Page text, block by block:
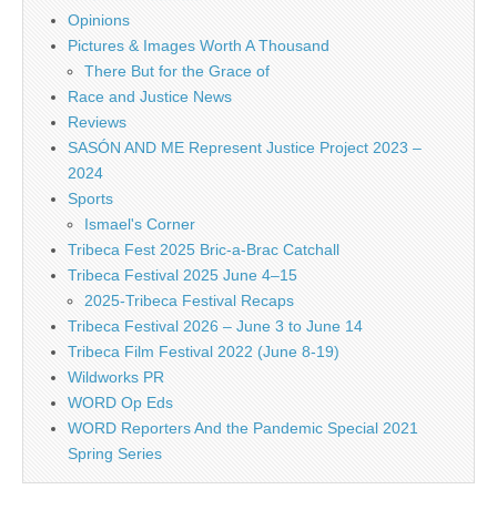
Opinions
Pictures & Images Worth A Thousand
There But for the Grace of
Race and Justice News
Reviews
SASÓN AND ME Represent Justice Project 2023 –
2024
Sports
Ismael's Corner
Tribeca Fest 2025 Bric-a-Brac Catchall
Tribeca Festival 2025 June 4–15
2025-Tribeca Festival Recaps
Tribeca Festival 2026 – June 3 to June 14
Tribeca Film Festival 2022 (June 8-19)
Wildworks PR
WORD Op Eds
WORD Reporters And the Pandemic Special 2021
Spring Series